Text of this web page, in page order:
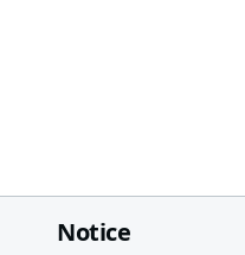
Notice